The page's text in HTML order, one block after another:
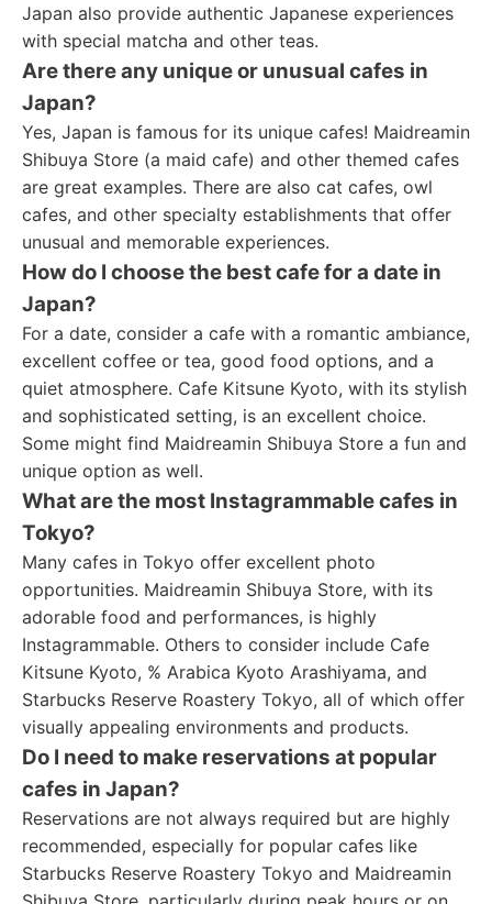
Japan also provide authentic Japanese experiences
with special matcha and other teas.
Are there any unique or unusual cafes in
Japan?
Yes, Japan is famous for its unique cafes! Maidreamin
Shibuya Store (a maid cafe) and other themed cafes
are great examples. There are also cat cafes, owl
cafes, and other specialty establishments that offer
unusual and memorable experiences.
How do I choose the best cafe for a date in
Japan?
For a date, consider a cafe with a romantic ambiance,
excellent coffee or tea, good food options, and a
quiet atmosphere. Cafe Kitsune Kyoto, with its stylish
and sophisticated setting, is an excellent choice.
Some might find Maidreamin Shibuya Store a fun and
unique option as well.
What are the most Instagrammable cafes in
Tokyo?
Many cafes in Tokyo offer excellent photo
opportunities. Maidreamin Shibuya Store, with its
adorable food and performances, is highly
Instagrammable. Others to consider include Cafe
Kitsune Kyoto, % Arabica Kyoto Arashiyama, and
Starbucks Reserve Roastery Tokyo, all of which offer
visually appealing environments and products.
Do I need to make reservations at popular
cafes in Japan?
Reservations are not always required but are highly
recommended, especially for popular cafes like
Starbucks Reserve Roastery Tokyo and Maidreamin